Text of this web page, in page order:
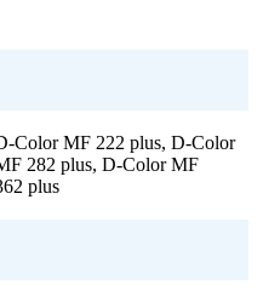
Color MF 222 plus, D-Color
282 plus, D-Color MF
plus